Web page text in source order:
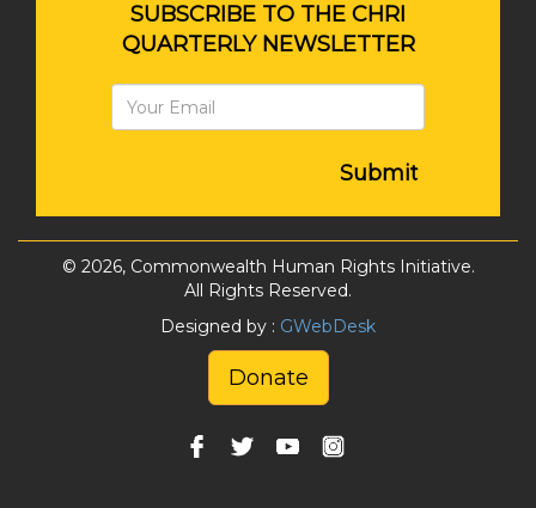
SUBSCRIBE TO THE CHRI
QUARTERLY NEWSLETTER
Submit
© 2026, Commonwealth Human Rights Initiative.
All Rights Reserved.
Designed by : GWebDesk
Donate